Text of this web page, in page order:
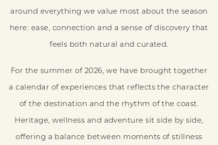
around everything we value most about the season
here: ease, connection and a sense of discovery that
feels both natural and curated.
For the summer of 2026, we have brought together
a calendar of experiences that reflects the character
of the destination and the rhythm of the coast.
Heritage, wellness and adventure sit side by side,
offering a balance between moments of stillness